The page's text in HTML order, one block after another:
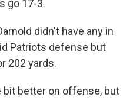
go 17-3.
didn't have any in
Patriots defense but
202 yards.
bit better on offense, but